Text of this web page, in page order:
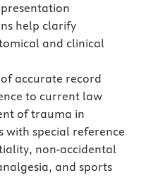
help clarify
and clinical
accurate record
to current law
of trauma in
with special reference
non-accidental
and sports